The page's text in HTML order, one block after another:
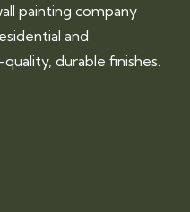
painting company
and
durable finishes.